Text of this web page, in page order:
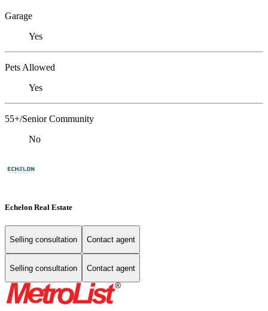
Garage
Yes
Pets Allowed
Yes
55+/Senior Community
No
Echelon Real Estate
Selling consultation Contact agent
Selling consultation Contact agent